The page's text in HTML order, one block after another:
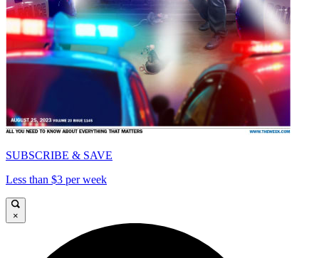
SUBSCRIBE & SAVE
Less than $3 per week
×